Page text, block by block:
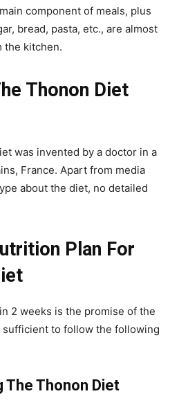
component of meals, plus
bread, pasta, etc., are almost
the kitchen.
Thonon Diet
was invented by a doctor in a
France. Apart from media
about the diet, no detailed
Plan For
2 weeks is the promise of the
sufficient to follow the following
The Thonon Diet